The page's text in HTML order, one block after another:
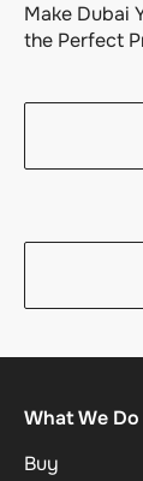
Make Dubai
the Perfect
What We Do
Buy